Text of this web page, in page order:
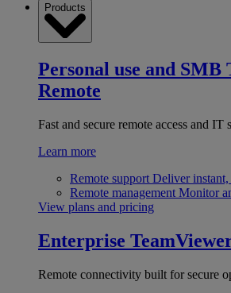
Products
Personal use and SMB
Remote
Fast and secure remote access and IT
Learn more
Remote support Deliver instant,
Remote management Monitor
View plans and pricing
Enterprise
Remote connectivity built for secure